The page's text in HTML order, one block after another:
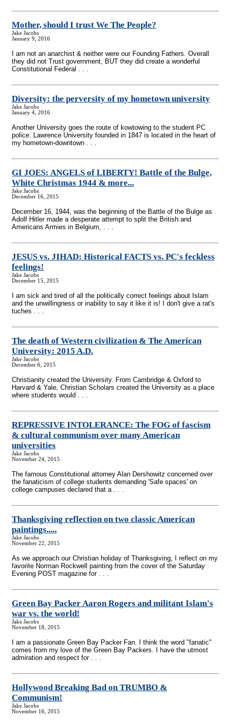
Mother, should I trust We The People?
Jake Jacobs
January 9, 2016
I am not an anarchist & neither were our Founding Fathers. Overall
they did not Trust government, BUT they did create a wonderful
Constitutional Federal . . .
Diversity: the perversity of my hometown university
Jake Jacobs
January 4, 2016
Another University goes the route of kowtowing to the student PC
police. Lawrence University founded in 1847 is located in the heart of
my hometown-downtown . . .
GI JOES: ANGELS of LIBERTY! Battle of the Bulge,
White Christmas 1944 & more...
Jake Jacobs
December 16, 2015
December 16, 1944, was the beginning of the Battle of the Bulge as
Adolf Hitler made a desperate attempt to split the British and
Americans Armies in Belgium, . . .
JESUS vs. JIHAD: Historical FACTS vs. PC's feckless
feelings!
Jake Jacobs
December 15, 2015
I am sick and tired of all the politically correct feelings about Islam
and the unwillingness or inability to say it like it is! I don't give a rat's
tuches . . .
The death of Western civilization & The American
University: 2015 A.D.
Jake Jacobs
December 6, 2015
Christianity created the University. From Cambridge & Oxford to
Harvard & Yale, Christian Scholars created the University as a place
where students would . . .
REPRESSIVE INTOLERANCE: The FOG of fascism
& cultural communism over many American
universities
Jake Jacobs
November 24, 2015
The famous Constitutional attorney Alan Dershowitz concerned over
the fanaticism of college students demanding 'Safe spaces' on
college campuses declared that a . . .
Thanksgiving reflection on two classic American
paintings.....
Jake Jacobs
November 22, 2015
As we approach our Christian holiday of Thanksgiving, I reflect on my
favorite Norman Rockwell painting from the cover of the Saturday
Evening POST magazine for . . .
Green Bay Packer Aaron Rogers and militant Islam's
war vs. the world!
Jake Jacobs
November 18, 2015
I am a passionate Green Bay Packer Fan. I think the word "fanatic"
comes from my love of the Green Bay Packers. I have the utmost
admiration and respect for . . .
Hollywood Breaking Bad on TRUMBO &
Communism!
Jake Jacobs
November 16, 2015